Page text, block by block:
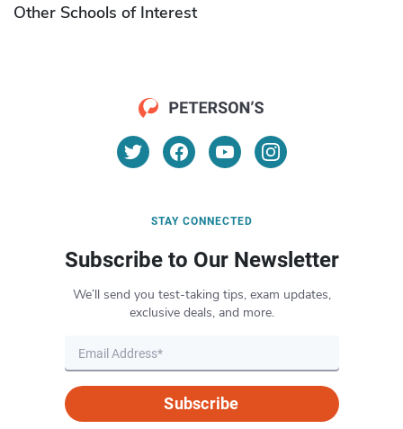
Other Schools of Interest
STAY CONNECTED
Subscribe to Our Newsletter
We’ll send you test-taking tips, exam updates,
exclusive deals, and more.
Subscribe